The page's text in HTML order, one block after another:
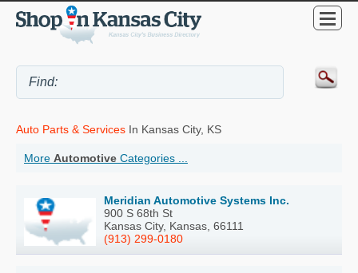
Auto Parts & Services In Kansas City, KS
More Automotive Categories ...
Meridian Automotive Systems Inc.
900 S 68th St
Kansas City, Kansas, 66111
(913) 299-0180